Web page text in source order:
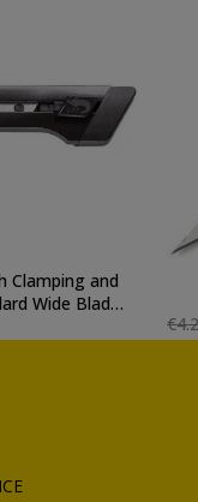
Clamping and
Wide Blade,